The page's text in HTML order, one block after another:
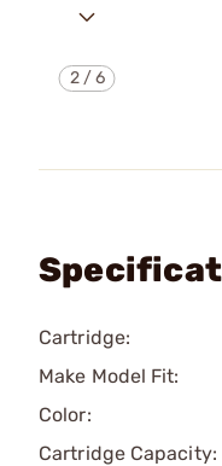
2/6
Cartridge:
Make Model Fit:
Color:
Cartridge Capacity: